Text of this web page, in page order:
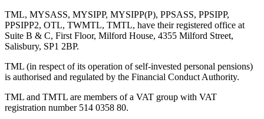
TML, MYSASS, MYSIPP, MYSIPP(P), PPSASS, PPSIPP,
PPSIPP2, OTL, TWMTL, TMTL, have their registered office at
Suite B & C, First Floor, Milford House, 4355 Milford Street,
Salisbury, SP1 2BP.
TML (in respect of its operation of self-invested personal pensions)
is authorised and regulated by the Financial Conduct Authority.
TML and TMTL are members of a VAT group with VAT
registration number 514 0358 80.